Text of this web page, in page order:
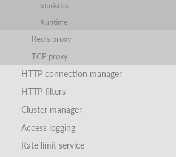
Statistics
Runtime
Redis proxy
TCP proxy
HTTP connection manager
HTTP filters
Cluster manager
Access logging
Rate limit service